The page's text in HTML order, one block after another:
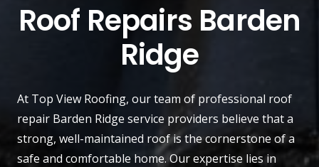
Roof Repairs Barden
Ridge
At Top View Roofing, our team of professional roof
repair Barden Ridge service providers believe that a
strong, well-maintained roof is the cornerstone of a
safe and comfortable home. Our expertise lies in